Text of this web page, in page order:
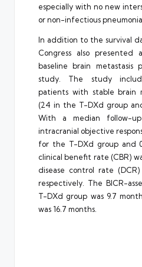
especially with no new
or non-infectious
In addition to the survival
Congress also presented
baseline brain
study. The study
patients with stable brain
(24 in the T-DXd group
With a median follow-
intracranial objective
for the T-DXd group and
clinical benefit rate (CBR)
disease control rate (DCR)
respectively. The BICR-
T-DXd group was 9.7
was 16.7 months.